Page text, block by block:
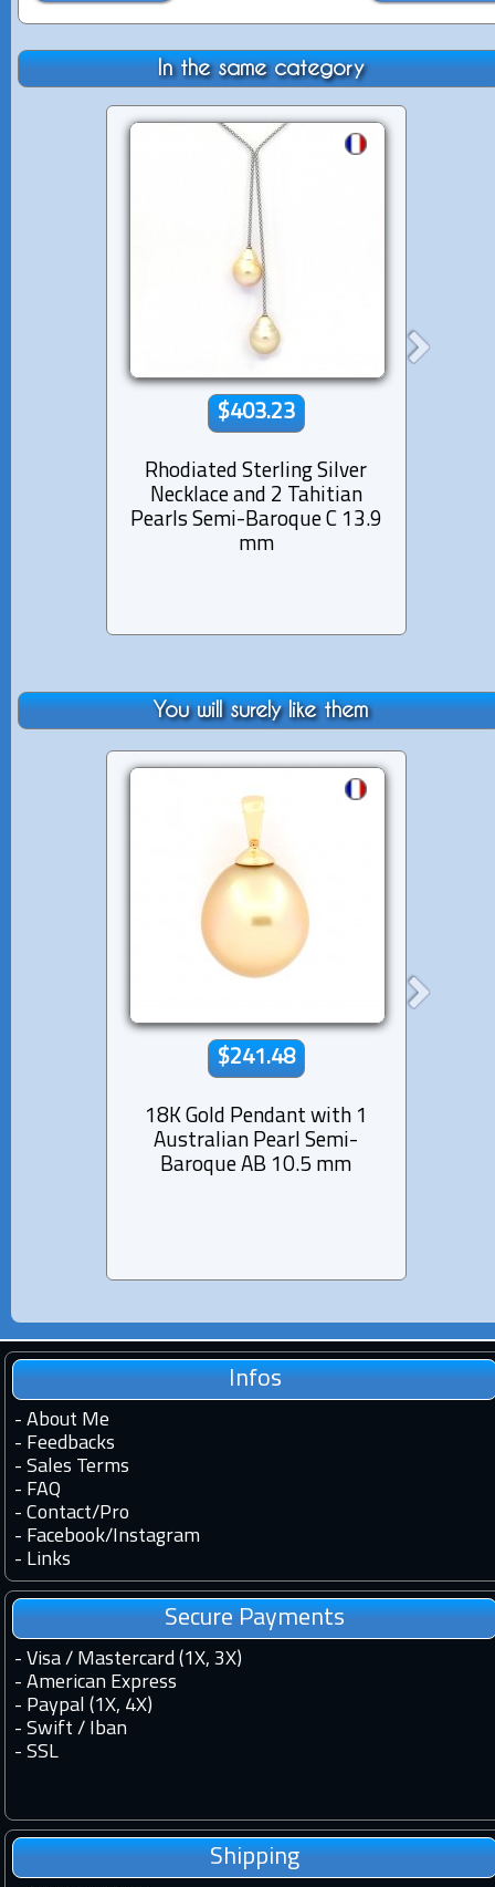
In the same category
$403.23
Rhodiated Sterling Silver
Necklace and 2 Tahitian
Pearls Semi-Baroque C 13.9
mm
You will surely like them
$241.48
18K Gold Pendant with 1
Australian Pearl Semi-
Baroque AB 10.5 mm
Infos
- About Me
- Feedbacks
- Sales Terms
- FAQ
- Contact/Pro
- Facebook/Instagram
- Links
Secure Payments
- Visa / Mastercard (1X, 3X)
- American Express
- Paypal (1X, 4X)
- Swift / Iban
- SSL
Shipping